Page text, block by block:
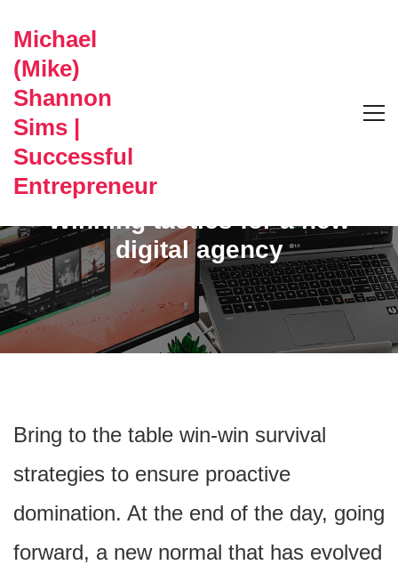
Michael
(Mike)
Shannon
Sims |
Successful
Entrepreneur
Winning tactics for a new
digital agency
Bring to the table win-win survival
strategies to ensure proactive
domination. At the end of the day, going
forward, a new normal that has evolved